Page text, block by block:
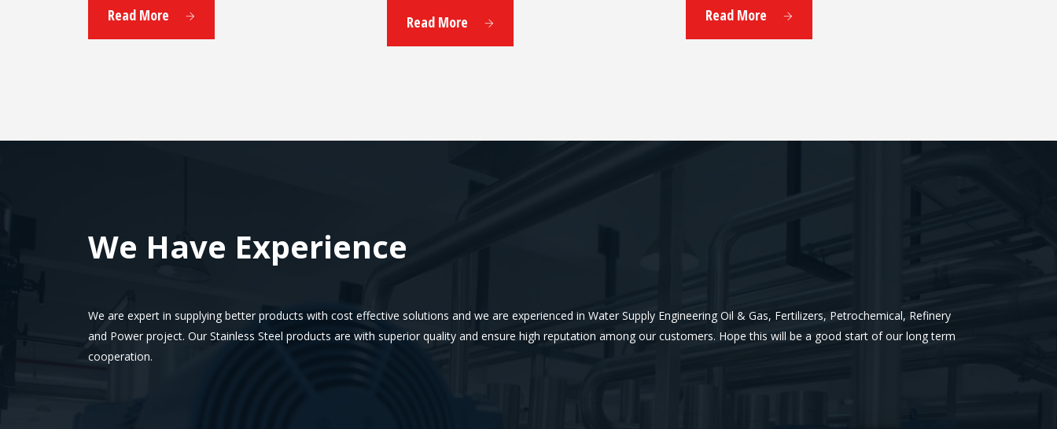
Read More Read More Read More
We Have Experience
We are expert in supplying better products with cost effective solutions and we are experienced in Water Supply Engineering Oil & Gas, Fertilizers, Petrochemical, Refinery
and Power project. Our Stainless Steel products are with superior quality and ensure high reputation among our customers. Hope this will be a good start of our long term
cooperation.